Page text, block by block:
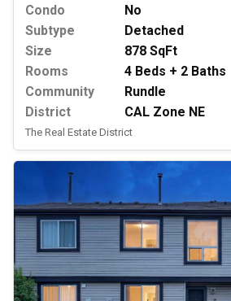
Condo
No
Subtype
Detached
Size
878 SqFt
Rooms
4 Beds + 2 Baths
Community
Rundle
District
CAL Zone NE
The Real Estate District